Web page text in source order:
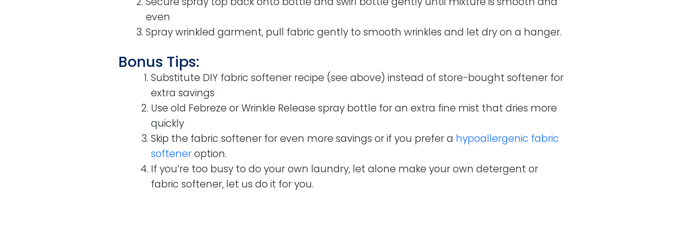
even
Spray wrinkled garment, pull fabric gently to smooth wrinkles and let dry on a hanger.
Bonus Tips:
Substitute DIY fabric softener recipe (see above) instead of store-bought softener for
extra savings
Use old Febreze or Wrinkle Release spray bottle for an extra fine mist that dries more
quickly
Skip the fabric softener for even more savings or if you prefer a hypoallergenic fabric
softeneroption.
If you’re too busy to do your own laundry, let alone make your own detergent or
fabric softener, let us do it for you.